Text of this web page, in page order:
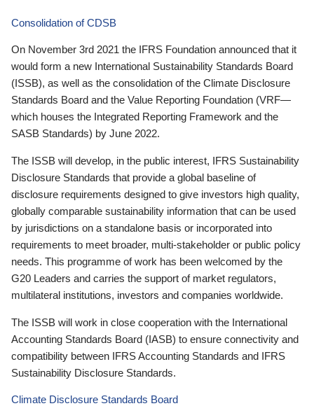
Consolidation of CDSB
On November 3rd 2021 the IFRS Foundation announced that it
would form a new International Sustainability Standards Board
(ISSB), as well as the consolidation of the Climate Disclosure
Standards Board and the Value Reporting Foundation (VRF—
which houses the Integrated Reporting Framework and the
SASB Standards) by June 2022.
The ISSB will develop, in the public interest, IFRS Sustainability
Disclosure Standards that provide a global baseline of
disclosure requirements designed to give investors high quality,
globally comparable sustainability information that can be used
by jurisdictions on a standalone basis or incorporated into
requirements to meet broader, multi-stakeholder or public policy
needs. This programme of work has been welcomed by the
G20 Leaders and carries the support of market regulators,
multilateral institutions, investors and companies worldwide.
The ISSB will work in close cooperation with the International
Accounting Standards Board (IASB) to ensure connectivity and
compatibility between IFRS Accounting Standards and IFRS
Sustainability Disclosure Standards.
Climate Disclosure Standards Board